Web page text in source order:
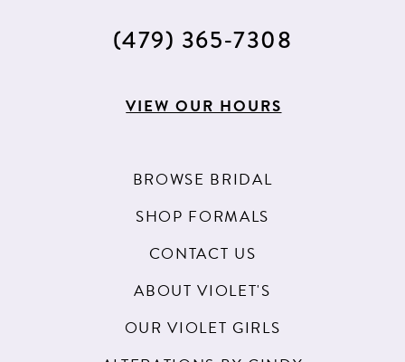
(479) 365‑7308
VIEW OUR HOURS
BROWSE BRIDAL
SHOP FORMALS
CONTACT US
ABOUT VIOLET'S
OUR VIOLET GIRLS